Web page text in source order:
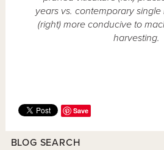
years vs. contemporary
(right) more conducive to
harvesting.
Save
BLOG SEARCH